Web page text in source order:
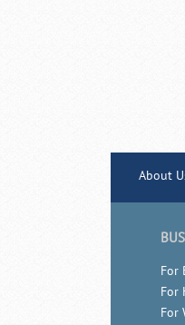
About
For
For
For